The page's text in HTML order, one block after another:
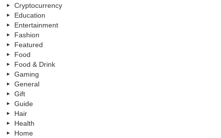
Cryptocurrency
Education
Entertainment
Fashion
Featured
Food
Food & Drink
Gaming
General
Gift
Guide
Hair
Health
Home